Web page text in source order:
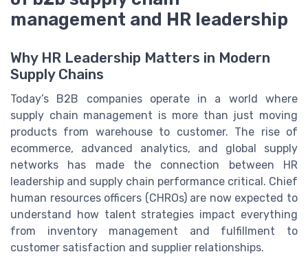
management and HR leadership
Why HR Leadership Matters in Modern
Supply Chains
Today’s B2B companies operate in a world where
supply chain management is more than just moving
products from warehouse to customer. The rise of
ecommerce, advanced analytics, and global supply
networks has made the connection between HR
leadership and supply chain performance critical. Chief
human resources officers (CHROs) are now expected to
understand how talent strategies impact everything
from inventory management and fulfillment to
customer satisfaction and supplier relationships.